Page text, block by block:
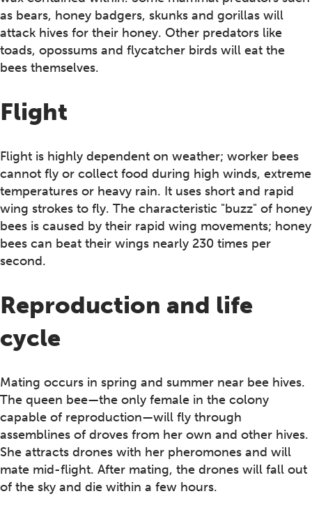
as bears, honey badgers, skunks and gorillas will
attack hives for their honey. Other predators like
toads, opossums and flycatcher birds will eat the
bees themselves.
Flight
Flight is highly dependent on weather; worker bees
cannot fly or collect food during high winds, extreme
temperatures or heavy rain. It uses short and rapid
wing strokes to fly. The characteristic "buzz" of honey
bees is caused by their rapid wing movements; honey
bees can beat their wings nearly 230 times per
second.
Reproduction and life
cycle
Mating occurs in spring and summer near bee hives.
The queen bee—the only female in the colony
capable of reproduction—will fly through
assemblines of droves from her own and other hives.
She attracts drones with her pheromones and will
mate mid-flight. After mating, the drones will fall out
of the sky and die within a few hours.